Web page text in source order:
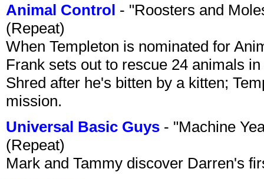
Animal Control - "Roosters and
(Repeat)
When Templeton is nominated for
Frank sets out to rescue 24 animals
Shred after he's bitten by a kitten;
mission.
Universal Basic Guys - "Machine
(Repeat)
Mark and Tammy discover Darren's